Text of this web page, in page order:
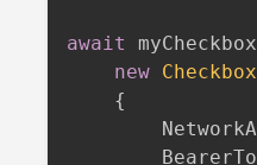
await
new
{